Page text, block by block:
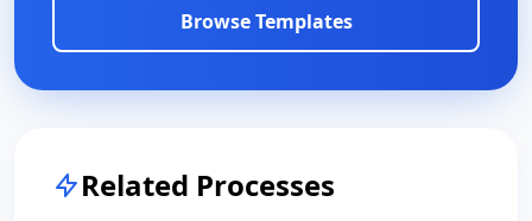
Browse Templates
Related Processes